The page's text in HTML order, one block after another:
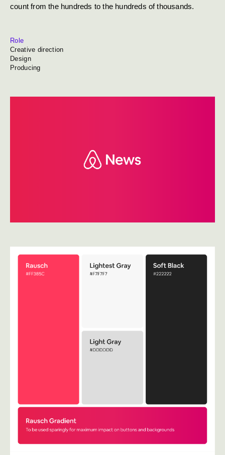
count from the hundreds to the hundreds of thousands.
Role
Creative direction
Design
Producing